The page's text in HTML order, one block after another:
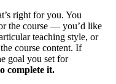
right for you. You
the course — you’d like
teaching style, or
course content. If
goal you set for
complete it.